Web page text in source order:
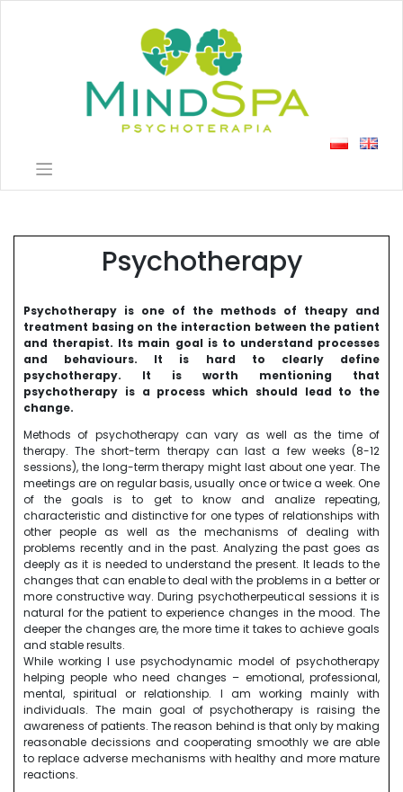
Psychotherapy
Psychotherapy is one of the methods of theapy and
treatment basing on the interaction between the patient
and therapist. Its main goal is to understand processes
and behaviours. It is hard to clearly define
psychotherapy. It is worth mentioning that
psychotherapy is a process which should lead to the
change.
Methods of psychotherapy can vary as well as the time of
therapy. The short-term therapy can last a few weeks (8-12
sessions), the long-term therapy might last about one year. The
meetings are on regular basis, usually once or twice a week. One
of the goals is to get to know and analize repeating,
characteristic and distinctive for one types of relationships with
other people as well as the mechanisms of dealing with
problems recently and in the past. Analyzing the past goes as
deeply as it is needed to understand the present. It leads to the
changes that can enable to deal with the problems in a better or
more constructive way. During psychotherpeutical sessions it is
natural for the patient to experience changes in the mood. The
deeper the changes are, the more time it takes to achieve goals
and stable results.
While working I use psychodynamic model of psychotherapy
helping people who need changes – emotional, professional,
mental, spiritual or relationship. I am working mainly with
individuals. The main goal of psychotherapy is raising the
awareness of patients. The reason behind is that only by making
reasonable decissions and cooperating smoothly we are able
to replace adverse mechanisms with healthy and more mature
reactions.